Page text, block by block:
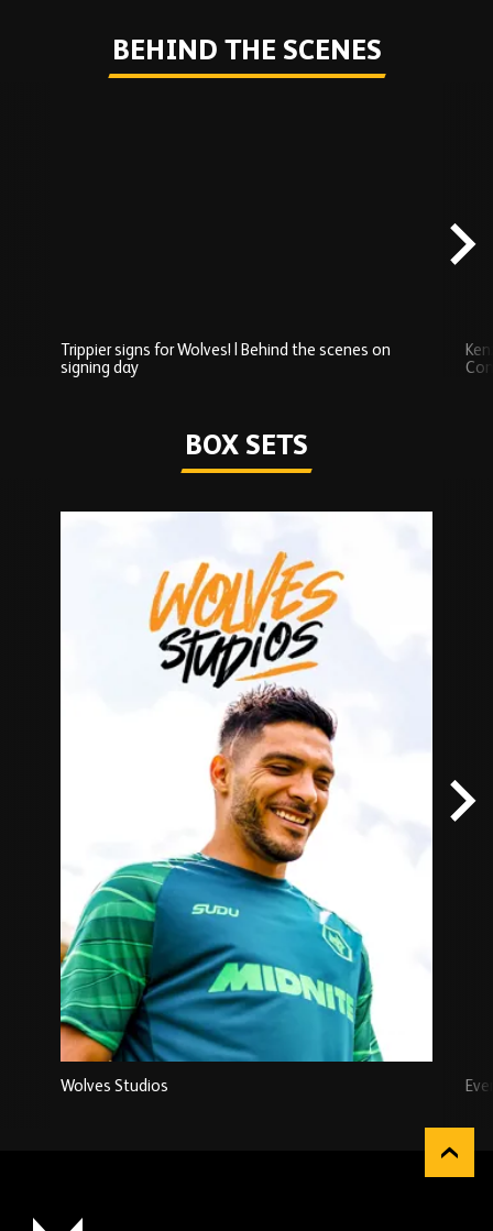
BEHIND THE SCENES
Trippier signs for Wolves! | Behind the scenes on
signing day
BOX SETS
Box
Sets
carousel
content
Watch series
Wolves Studios